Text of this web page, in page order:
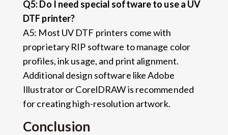
Q5: Do I need special software to use a UV
DTF printer?
A5: Most UV DTF printers come with
proprietary RIP software to manage color
profiles, ink usage, and print alignment.
Additional design software like Adobe
Illustrator or CorelDRAW is recommended
for creating high-resolution artwork.
Conclusion